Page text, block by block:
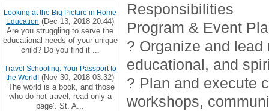
Responsibilities
Program & Event
? Organize and lead
educational, and
? Plan and execute
workshops,
Looking at the Big Picture in Home
Education (Dec 13, 2018 20:44)
Are you struggling to serve the
educational needs of your unique
child? Do you find it ...
Travel Schooling: Your Passport to
the World! (Nov 30, 2018 03:32)
‘The world is a book, and those
who do not travel, read only a
page’. St. A...